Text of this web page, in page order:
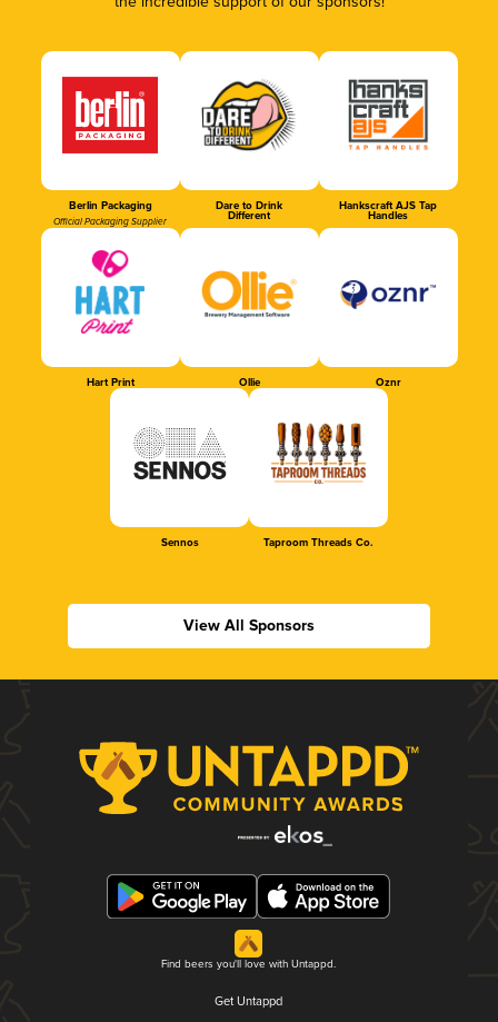
Berlin Packaging
Official Packaging Supplier
Dare to Drink
Different
Hankscraft AJS Tap
Handles
Hart Print Ollie Oznr
Sennos Taproom Threads Co.
View All Sponsors
Find beers you'll love with Untappd.
Get Untappd